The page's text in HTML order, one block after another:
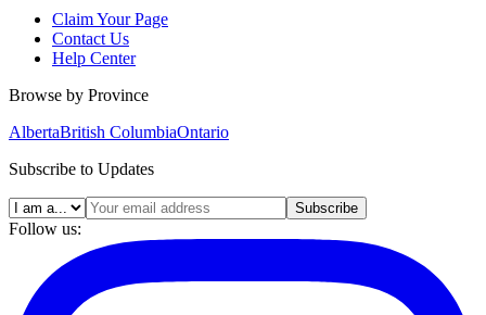
Claim Your Page
Contact Us
Help Center
Browse by Province
AlbertaBritish ColumbiaOntario
Subscribe to Updates
Subscribe
Follow us: